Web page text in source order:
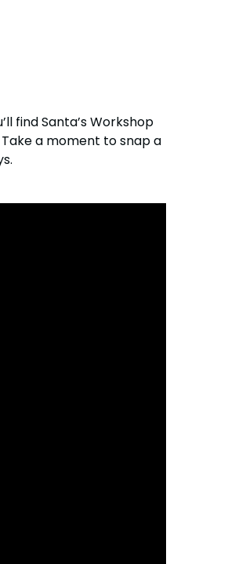
find Santa’s Workshop
a moment to snap a